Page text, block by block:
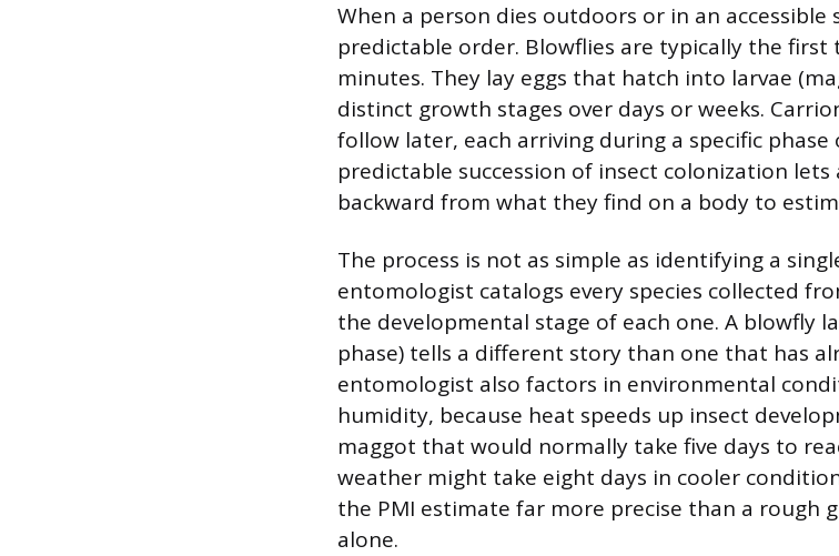
When a person dies outdoors or in an accessible
predictable order. Blowflies are typically the
minutes. They lay eggs that hatch into larvae
distinct growth stages over days or weeks.
follow later, each arriving during a specific
predictable succession of insect colonization
backward from what they find on a body to
The process is not as simple as identifying a
entomologist catalogs every species collected
the developmental stage of each one. A blowfly
phase) tells a different story than one that has
entomologist also factors in environmental
humidity, because heat speeds up insect
maggot that would normally take five days to
weather might take eight days in cooler
the PMI estimate far more precise than a rough
alone.